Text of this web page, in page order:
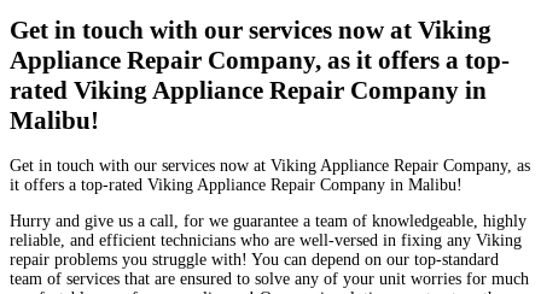
Get in touch with our services now at Viking
Appliance Repair Company, as it offers a top-
rated Viking Appliance Repair Company in
Malibu!
Get in touch with our services now at Viking Appliance Repair Company, as
it offers a top-rated Viking Appliance Repair Company in Malibu!
Hurry and give us a call, for we guarantee a team of knowledgeable, highly
reliable, and efficient technicians who are well-versed in fixing any Viking
repair problems you struggle with! You can depend on our top-standard
team of services that are ensured to solve any of your unit worries for much